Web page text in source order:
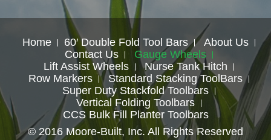
Home 60′ Double Fold Tool Bars
About Us
Contact Us
Gauge Wheels
Lift Assist Wheels
Nurse Tank Hitch
Row Markers
Standard Stacking ToolBars
Super Duty Stackfold Toolbars
Vertical Folding Toolbars
CCS Bulk Fill Planter Toolbars
© 2016 Moore-Built, Inc. All Rights Reserved